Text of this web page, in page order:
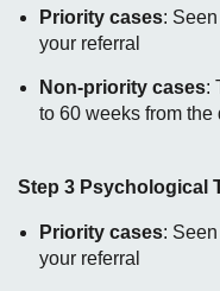
Priority cases:
your referral
Non-priority cases:
to 60 weeks from the
Step 3 Psychological
Priority cases:
your referral